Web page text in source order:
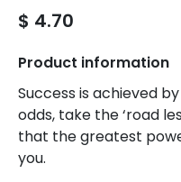
$ 4.70
Product information
Success is achieved
odds, take the ‘road
that the greatest
you.